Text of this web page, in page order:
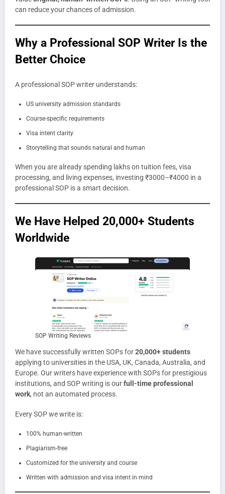
can reduce your chances of admission.
Why a Professional SOP Writer Is the
Better Choice
A professional SOP writer understands:
US university admission standards
Course-specific requirements
Visa intent clarity
Storytelling that sounds natural and human
When you are already spending lakhs on tuition fees, visa
processing, and living expenses, investing ₹3000–₹4000 in a
professional SOP is a smart decision.
We Have Helped 20,000+ Students
Worldwide
SOP Writing Reviews
We have successfully written SOPs for20,000+ students
applying to universities in the USA, UK, Canada, Australia, and
Europe. Our writers have experience with SOPs for prestigious
institutions, and SOP writing is ourfull-time professional
work, not an automated process.
Every SOP we write is:
100% human-written
Plagiarism-free
Customized for the university and course
Written with admission and visa intent in mind